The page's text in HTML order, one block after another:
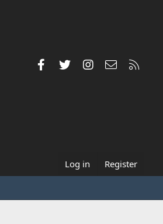
FacebookTwitterInstagramContact us
Log in Register